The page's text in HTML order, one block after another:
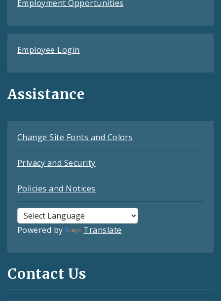
Employment Opportunities
Employee Login
Assistance
Change Site Fonts and Colors
Privacy and Security
Policies and Notices
Powered by Translate
Contact Us